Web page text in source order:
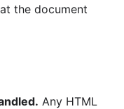
the document
Any HTML